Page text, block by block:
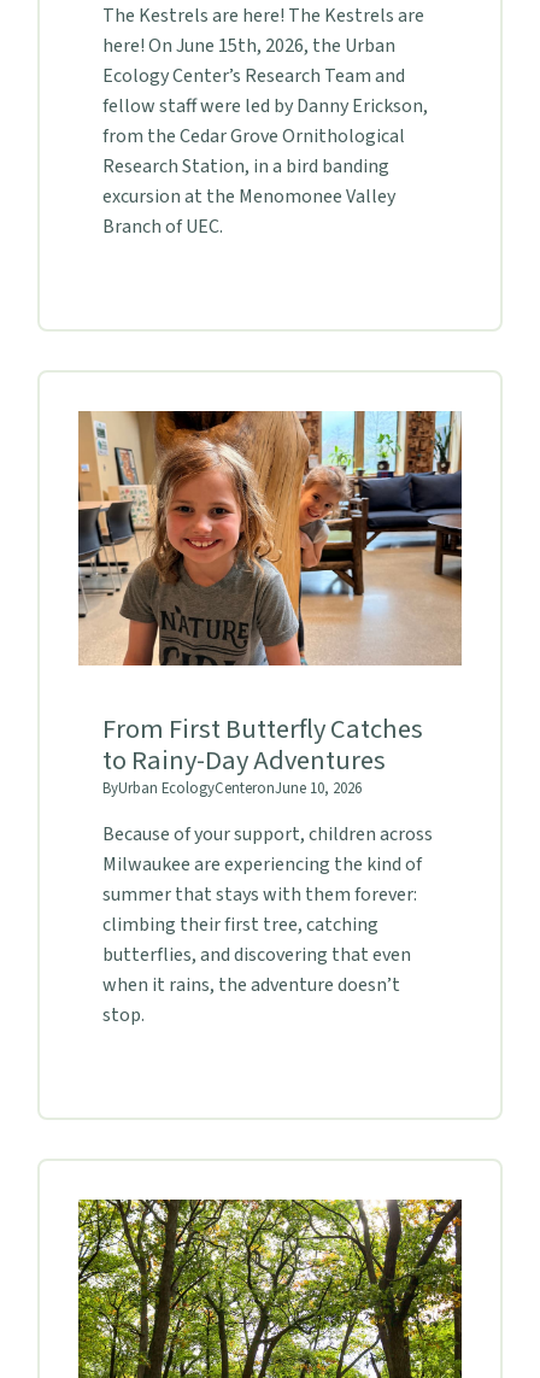
The Kestrels are here! The Kestrels are
here! On June 15th, 2026, the Urban
Ecology Center’s Research Team and
fellow staff were led by Danny Erickson,
from the Cedar Grove Ornithological
Research Station, in a bird banding
excursion at the Menomonee Valley
Branch of UEC.
From First Butterfly Catches
to Rainy-Day Adventures
ByUrban EcologyCenteronJune 10, 2026
Because of your support, children across
Milwaukee are experiencing the kind of
summer that stays with them forever:
climbing their first tree, catching
butterflies, and discovering that even
when it rains, the adventure doesn’t
stop.